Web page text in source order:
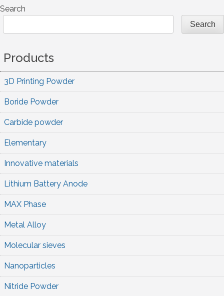
navigation
Search
Search
Products
3D Printing Powder
Boride Powder
Carbide powder
Elementary
Innovative materials
Lithium Battery Anode
MAX Phase
Metal Alloy
Molecular sieves
Nanoparticles
Nitride Powder